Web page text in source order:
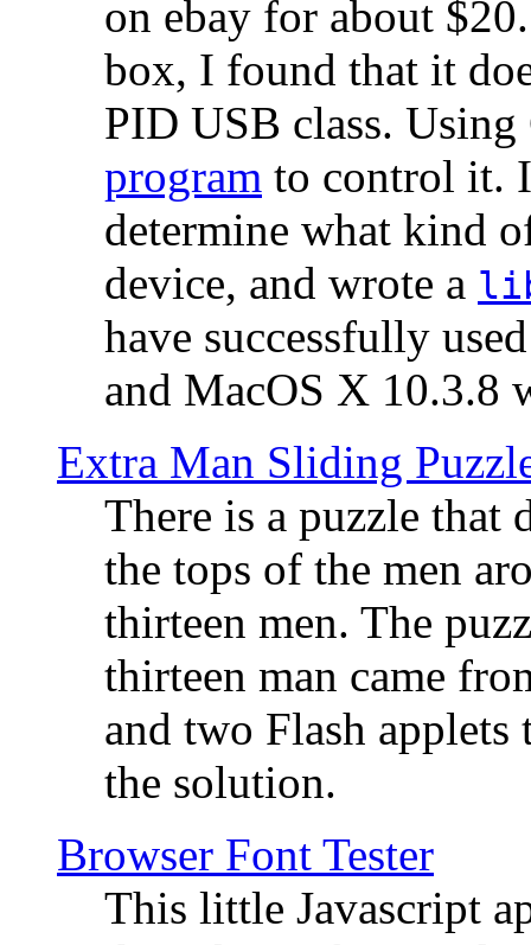
on ebay for about
box, I found that it
PID USB class.
program to control it.
determine what kind
device, and wrote a
have successfully
and MacOS X 10.3.8
Extra Man Sliding
There is a puzzle that
the tops of the men
thirteen men. The
thirteen man came
and two Flash
the solution.
Browser Font Tester
This little Javascript